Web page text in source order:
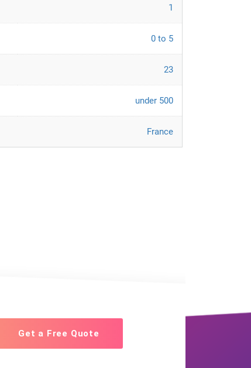
1
0 to 5
23
under 500
France
Get a Free Quote